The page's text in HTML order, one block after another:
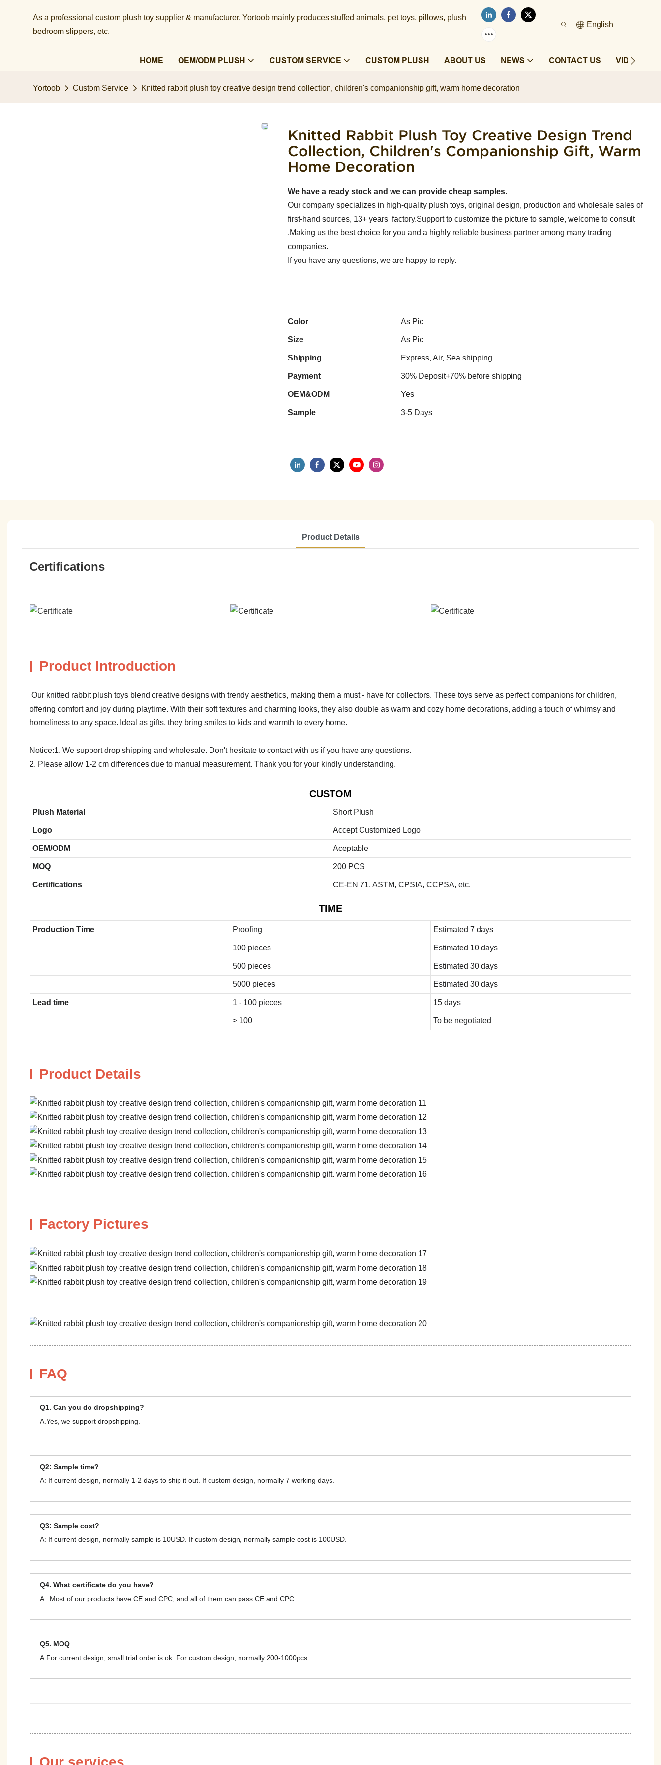
As a professional custom plush toy supplier & manufacturer, Yortoob mainly produces stuffed animals, pet toys, pillows, plush
bedroom slippers, etc.​​​​​​​
English
HOME OEM/ODM PLUSH CUSTOM SERVICE CUSTOM PLUSH ABOUT US NEWS CONTACT US VIDEOS
Yortoob Custom Service Knitted rabbit plush toy creative design trend collection, children's companionship gift, warm home decoration
Knitted Rabbit Plush Toy Creative Design Trend
Collection, Children's Companionship Gift, Warm
Home Decoration
We have a ready stock and we can provide cheap samples.
Our company specializes in high-quality plush toys, original design, production and wholesale sales of
first-hand sources, 13+ years factory.Support to customize the picture to sample, welcome to consult
.Making us the best choice for you and a highly reliable business partner among many trading
companies.
If you have any questions, we are happy to reply.
Color As Pic
Size As Pic
Shipping Express, Air, Sea shipping
Payment 30% Deposit+70% before shipping
OEM&ODM Yes
Sample 3-5 Days
Product Details
Certifications
Product Introduction
Our knitted rabbit plush toys blend creative designs with trendy aesthetics, making them a must - have for collectors. These toys serve as perfect companions for children,
offering comfort and joy during playtime. With their soft textures and charming looks, they also double as warm and cozy home decorations, adding a touch of whimsy and
homeliness to any space. Ideal as gifts, they bring smiles to kids and warmth to every home.
Notice:1. We support drop shipping and wholesale. Don't hesitate to contact with us if you have any questions.
2. Please allow 1-2 cm differences due to manual measurement. Thank you for your kindly understanding.
CUSTOM
Plush Material Short Plush
Logo Accept Customized Logo
OEM/ODM Aceptable
MOQ 200 PCS
Certifications CE-EN 71, ASTM, CPSIA, CCPSA, etc.
TIME
Production Time Proofing Estimated 7 days
100 pieces Estimated 10 days
500 pieces Estimated 30 days
5000 pieces Estimated 30 days
Lead time 1 - 100 pieces 15 days
> 100 To be negotiated
Product Details
Factory Pictures
FAQ
Q1. Can you do dropshipping?
A.Yes, we support dropshipping.
Q2: Sample time?
A: If current design, normally 1-2 days to ship it out. If custom design, normally 7 working days.
Q3: Sample cost?
A: If current design, normally sample is 10USD. If custom design, normally sample cost is 100USD.
Q4. What certificate do you have?
A . Most of our products have CE and CPC, and all of them can pass CE and CPC.
Q5. MOQ
A.For current design, small trial order is ok. For custom design, normally 200-1000pcs.